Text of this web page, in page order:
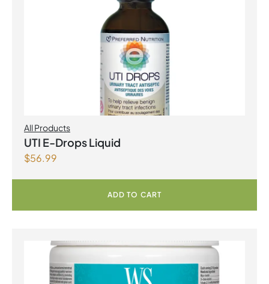
All Products
UTI E-Drops Liquid
$56.99
ADD TO CART